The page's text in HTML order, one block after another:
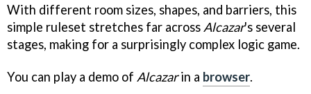
With different room sizes, shapes, and barriers, this
simple ruleset stretches far across Alcazar's several
stages, making for a surprisingly complex logic game.
You can play a demo of Alcazarin a browser.